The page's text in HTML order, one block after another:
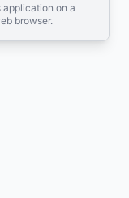
application on a
browser.